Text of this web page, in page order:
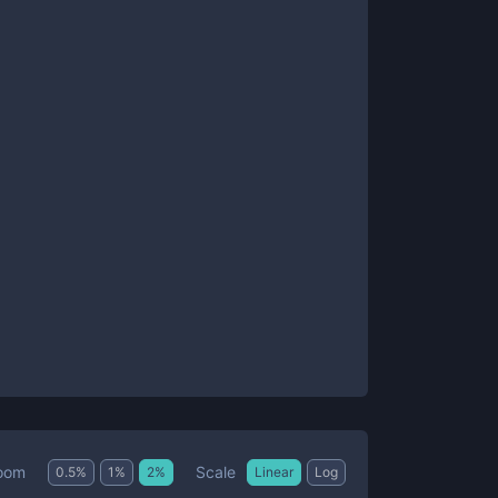
0.5% 1 % 2% Scale Linear Log